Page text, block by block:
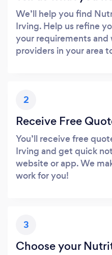
We’ll help you find
Irving. Help us refine
your requirements and
providers in your area
2
Receive Free
You’ll receive free
Irving and get quick
website or app. We
work for you!
3
Choose your